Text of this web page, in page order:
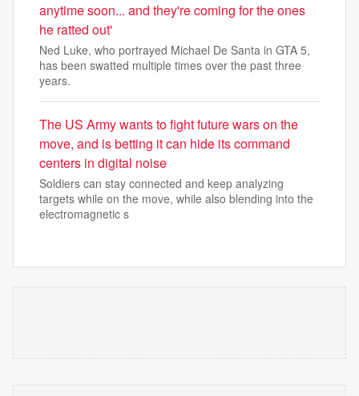
anytime soon... and they're coming for the ones
he ratted out'
Ned Luke, who portrayed Michael De Santa in GTA 5,
has been swatted multiple times over the past three
years.
The US Army wants to fight future wars on the
move, and is betting it can hide its command
centers in digital noise
Soldiers can stay connected and keep analyzing
targets while on the move, while also blending into the
electromagnetic s